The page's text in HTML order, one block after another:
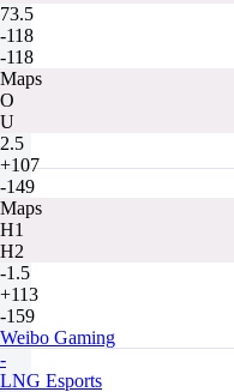
73.5
-118
-118
Maps
O
U
2.5
+107
-149
Maps
H1
H2
-1.5
+113
-159
Weibo Gaming
-
LNG Esports